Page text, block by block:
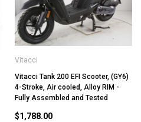
Vitacci
Vitacci Tank 200 EFI Scooter, (GY6)
4-Stroke, Air cooled, Alloy RIM -
Fully Assembled and Tested
$1,788.00